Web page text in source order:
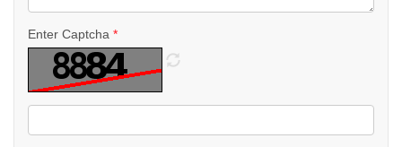
Enter Captcha *
r
s